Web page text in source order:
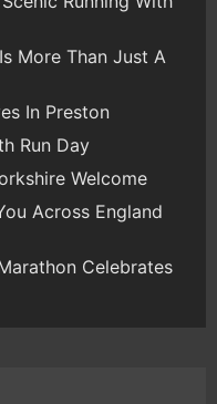
More Than Just A
In Preston
Run Day
Welcome
Across England
Celebrates